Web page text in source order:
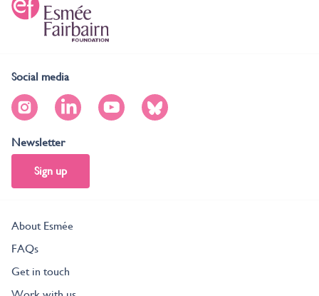
Social media
Newsletter
Sign up
About Esmée
FAQs
Get in touch